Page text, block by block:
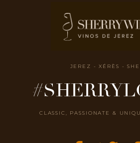
JEREZ - XÉRÈS -
CLASSIC, PASSIONATE &